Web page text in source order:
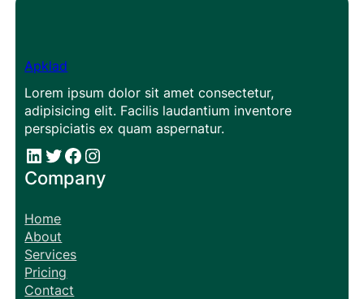
Apklad
Lorem ipsum dolor sit amet consectetur,
adipisicing elit. Facilis laudantium inventore
perspiciatis ex quam aspernatur.
# # Facebook Instagram
Company
Home
About
Services
Pricing
Contact